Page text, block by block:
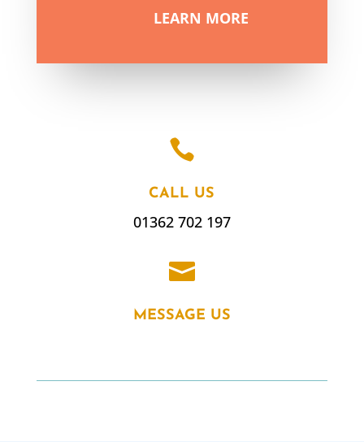
LEARN MORE

CALL US
01362 702 197

MESSAGE US